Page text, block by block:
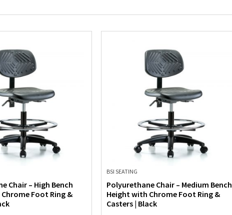
Chair – High Bench
Foot Ring &
BSI SEATING
Polyurethane Chair – Medium Bench
Height with Chrome Foot Ring &
Casters | Black